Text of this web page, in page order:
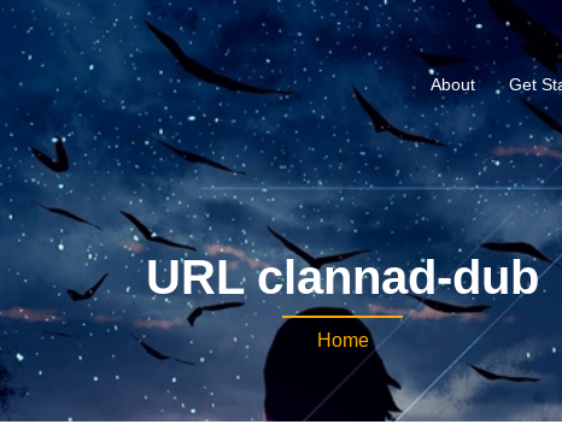
About Get
URL clannad-dub
Home